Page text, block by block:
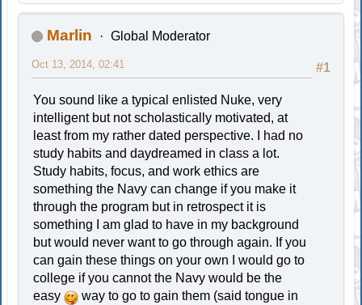
Marlin Global Moderator
#1
Oct 13, 2014, 02:41
You sound like a typical enlisted Nuke, very
intelligent but not scholastically motivated, at
least from my rather dated perspective. I had no
study habits and daydreamed in class a lot.
Study habits, focus, and work ethics are
something the Navy can change if you make it
through the program but in retrospect it is
something I am glad to have in my background
but would never want to go through again. If you
can gain these things on your own I would go to
college if you cannot the Navy would be the
easy
way to go to gain them (said tongue in